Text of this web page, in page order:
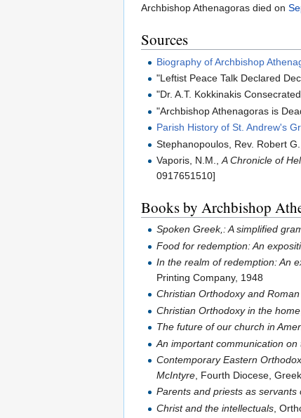
Archbishop Athenagoras died on
Sources
Biography of Archbishop
"Leftist Peace Talk Declared
"Dr. A.T. Kokkinakis
"Archbishop Athenagoras is
Parish History of St. Andrew's
Stephanopoulos, Rev. Robert
Vaporis, N.M.,A Chronicle of
0917651510]
Books by Archbishop
Spoken Greek,: A simplified
Food for redemption: An
In the realm of redemption: An
Printing Company, 1948
Christian Orthodoxy and
Christian Orthodoxy in the home
The future of our church in
An important communication on
Contemporary Eastern
McIntyre , Fourth Diocese,
Parents and priests as servants
Christ and the intellectuals ,